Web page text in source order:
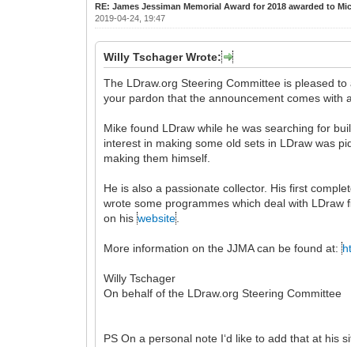
RE: James Jessiman Memorial Award for 2018 awarded to
2019-04-24, 19:47
Willy Tschager Wrote:
The LDraw.org Steering Committee is pleased
your pardon that the announcement comes with
Mike found LDraw while he was searching for
interest in making some old sets in LDraw was
making them himself.
He is also a passionate collector. His first
wrote some programmes which deal with
on hiswebsite
More information on the JJMA can be found at:
Willy Tschager
On behalf of the LDraw.org Steering Committee
PS On a personal note I‘d like to add that at his